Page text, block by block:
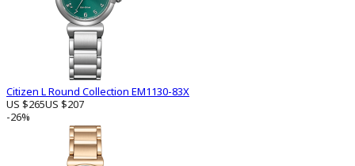
Citizen L Round Collection EM1130-83X
US $265US $207
-26%